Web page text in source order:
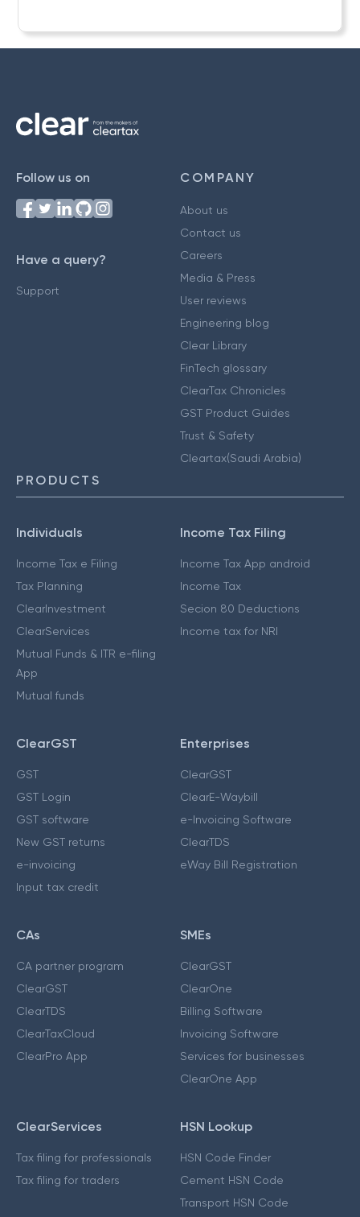
Follow us on
Have a query?
Support
COMPANY
About us
Contact us
Careers
Media & Press
User reviews
Engineering blog
Clear Library
FinTech glossary
ClearTax Chronicles
GST Product Guides
Trust & Safety
Cleartax(Saudi Arabia)
PRODUCTS
Individuals
Income Tax e Filing
Tax Planning
ClearInvestment
ClearServices
Mutual Funds & ITR e-filing
App
Mutual funds
Income Tax Filing
Income Tax App android
Income Tax
Secion 80 Deductions
Income tax for NRI
ClearGST
GST
GST Login
GST software
New GST returns
e-invoicing
Input tax credit
Enterprises
ClearGST
ClearE-Waybill
e-Invoicing Software
ClearTDS
eWay Bill Registration
CAs
CA partner program
ClearGST
ClearTDS
ClearTaxCloud
ClearPro App
SMEs
ClearGST
ClearOne
Billing Software
Invoicing Software
Services for businesses
ClearOne App
ClearServices
Tax filing for professionals
Tax filing for traders
HSN Lookup
HSN Code Finder
Cement HSN Code
Transport HSN Code